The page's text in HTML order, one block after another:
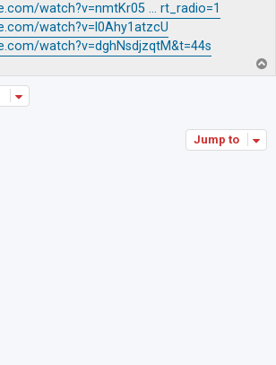
watch?v=nmtKr05 ... rt_radio=1
watch?v=l0Ahy1atzcU
watch?v=dghNsdjzqtM&t=44s
o
Jump to